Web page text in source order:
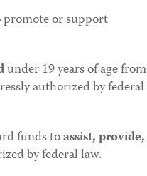
promote or support
under 19 years of age from
authorized by federal
funds toassist, provide,
by federal law.